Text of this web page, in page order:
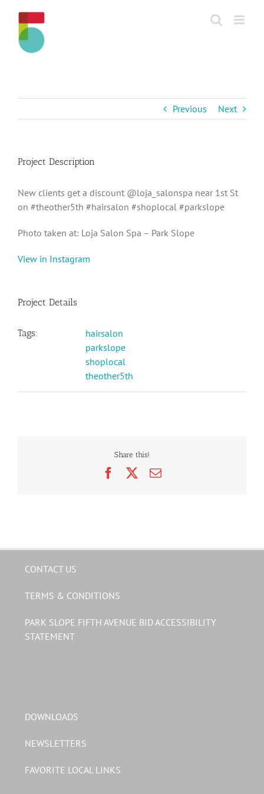
content
Previous Next
Project Description
New clients get a discount @loja_salonspa near 1st St
on #theother5th #hairsalon #shoplocal #parkslope
Photo taken at: Loja Salon Spa – Park Slope
View in Instagram
Project Details
Tags:
hairsalon
parkslope
shoplocal
theother5th
Share this!
FacebookEmail
CONTACT US
TERMS & CONDITIONS
PARK SLOPE FIFTH AVENUE BID ACCESSIBILITY
STATEMENT
DOWNLOADS
NEWSLETTERS
FAVORITE LOCAL LINKS